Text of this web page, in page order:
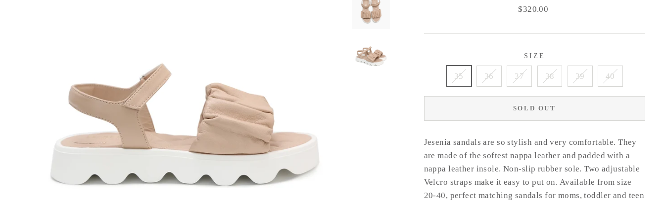
Regular
$320.00
SIZE
35 36 37 38 39 40
SOLD OUT
Jesenia sandals are so stylish and very comfortable. They
are made of the softest nappa leather and padded with a
nappa leather insole. Non-slip rubber sole.Two adjustable
Velcro straps make it easy to put on. Available from size
20-40, perfect matching sandals for moms, toddler and teen